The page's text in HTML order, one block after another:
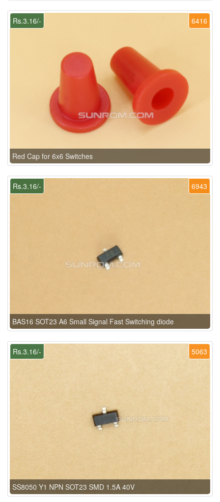
6416
Rs.3.16/-
Red Cap for 6x6 Switches
6943
Rs.3.16/-
BAS16 SOT23 A6 Small Signal Fast Switching diode
5063
Rs.3.16/-
SS8050 Y1 NPN SOT23 SMD 1.5A 40V